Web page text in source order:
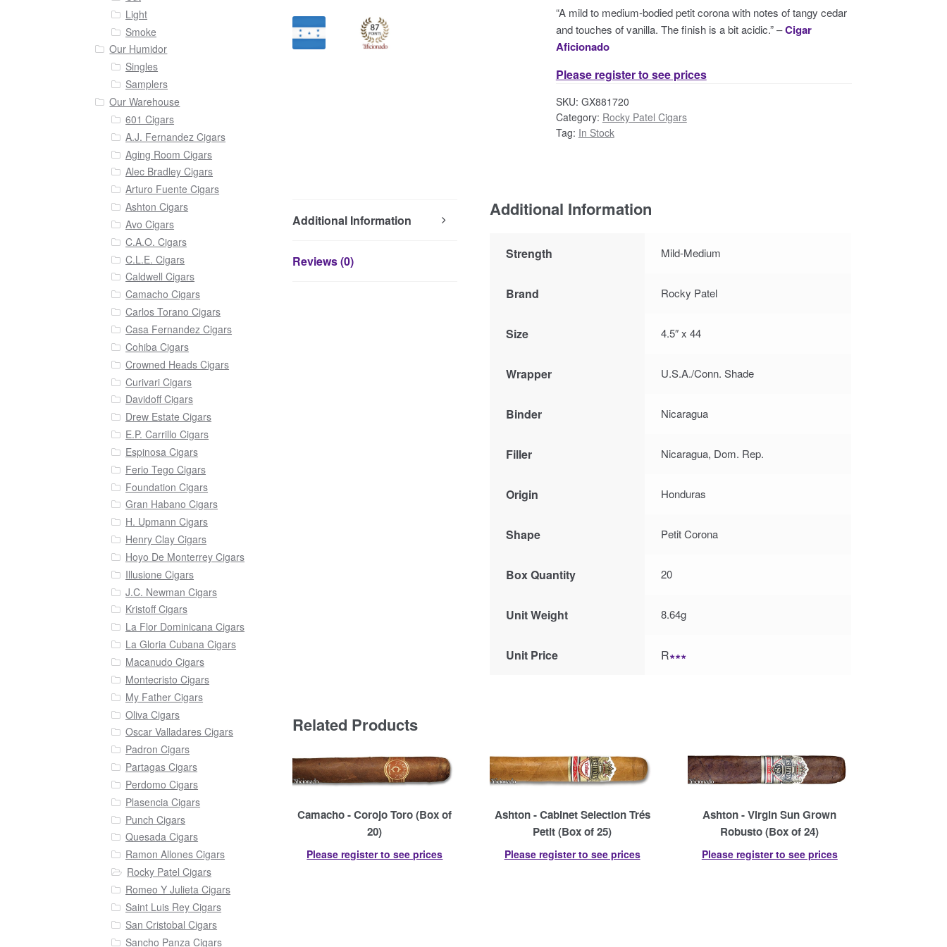
“A mild to medium-bodied petit corona with notes of tangy cedar
and touches of vanilla. The finish is a bit acidic.” –Cigar
Aficionado
Please register to see prices
SKU: GX881720
Category: Rocky Patel Cigars
Tag: In Stock
Additional Information
Reviews (0)
Additional Information
Strength Mild-Medium
Brand Rocky Patel
Size 4.5″ x 44
Wrapper U.S.A./Conn. Shade
Binder Nicaragua
Filler Nicaragua, Dom. Rep.
Origin Honduras
Shape Petit Corona
Box Quantity 20
Unit Weight 8.64g
Unit Price R∗∗∗
Related Products
Camacho - Corojo Toro (Box of
20)
Please register to see prices
Ashton - Cabinet Selection Trés
Petit (Box of 25)
Please register to see prices
Ashton - Virgin Sun Grown
Robusto (Box of 24)
Please register to see prices
Light
Smoke
Our Humidor
Singles
Samplers
Our Warehouse
601 Cigars
A.J. Fernandez Cigars
Aging Room Cigars
Alec Bradley Cigars
Arturo Fuente Cigars
Ashton Cigars
Avo Cigars
C.A.O. Cigars
C.L.E. Cigars
Caldwell Cigars
Camacho Cigars
Carlos Torano Cigars
Casa Fernandez Cigars
Cohiba Cigars
Crowned Heads Cigars
Curivari Cigars
Davidoff Cigars
Drew Estate Cigars
E.P. Carrillo Cigars
Espinosa Cigars
Ferio Tego Cigars
Foundation Cigars
Gran Habano Cigars
H. Upmann Cigars
Henry Clay Cigars
Hoyo De Monterrey Cigars
Illusione Cigars
J.C. Newman Cigars
Kristoff Cigars
La Flor Dominicana Cigars
La Gloria Cubana Cigars
Macanudo Cigars
Montecristo Cigars
My Father Cigars
Oliva Cigars
Oscar Valladares Cigars
Padron Cigars
Partagas Cigars
Perdomo Cigars
Plasencia Cigars
Punch Cigars
Quesada Cigars
Ramon Allones Cigars
Rocky Patel Cigars
Romeo Y Julieta Cigars
Saint Luis Rey Cigars
San Cristobal Cigars
Sancho Panza Cigars